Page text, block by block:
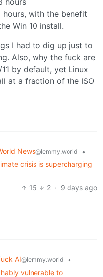
hours, with the benefit
Win 10 install.
I had to dig up just to
Also, why the fuck are
by default, yet Linux
at a fraction of the ISO
News@lemmy.world
•
crisis is supercharging
15
2 · 9 days ago
AI@lemmy.world
•
vulnerable to